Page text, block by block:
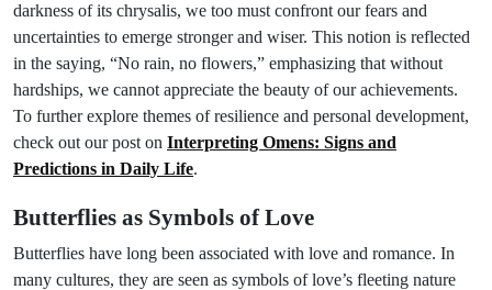
darkness of its chrysalis, we too must confront our fears and
uncertainties to emerge stronger and wiser. This notion is reflected
in the saying, “No rain, no flowers,” emphasizing that without
hardships, we cannot appreciate the beauty of our achievements.
To further explore themes of resilience and personal development,
check out our post on Interpreting Omens: Signs and
Predictions in Daily Life.
Butterflies as Symbols of Love
Butterflies have long been associated with love and romance. In
many cultures, they are seen as symbols of love’s fleeting nature